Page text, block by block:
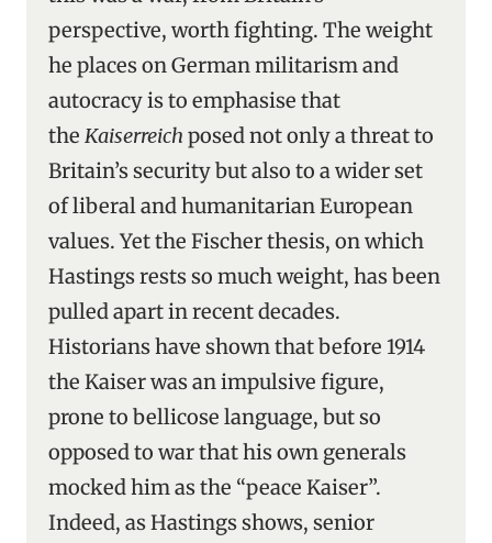
perspective, worth fighting. The weight
he places on German militarism and
autocracy is to emphasise that
the Kaiserreich posed not only a threat to
Britain’s security but also to a wider set
of liberal and humanitarian European
values. Yet the Fischer thesis, on which
Hastings rests so much weight, has been
pulled apart in recent decades.
Historians have shown that before 1914
the Kaiser was an impulsive figure,
prone to bellicose language, but so
opposed to war that his own generals
mocked him as the “peace Kaiser”.
Indeed, as Hastings shows, senior